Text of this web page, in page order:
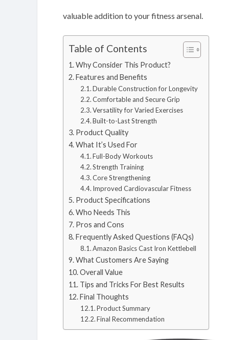
valuable addition to your fitness arsenal.
Table of Contents
Why Consider This Product?
Features and Benefits
Durable Construction for Longevity
Comfortable and Secure Grip
Versatility for Varied Exercises
Built-to-Last Strength
Product Quality
What It’s Used For
Full-Body Workouts
Strength Training
Core Strengthening
Improved Cardiovascular Fitness
Product Specifications
Who Needs This
Pros and Cons
Frequently Asked Questions (FAQs)
Amazon Basics Cast Iron Kettlebell
What Customers Are Saying
Overall Value
Tips and Tricks For Best Results
Final Thoughts
Product Summary
Final Recommendation